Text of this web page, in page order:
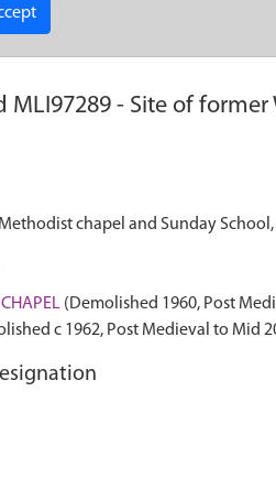
MLI97289 - Site of former
chapel and Sunday
(Demolished 1960, Post
c 1962, Post Medieval to Mid